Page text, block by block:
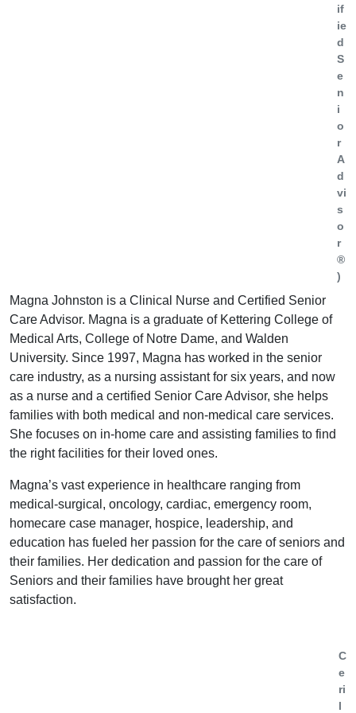
if
ie
d
S
e
n
i
o
r
A
d
vi
s
o
r
®
)
Magna Johnston is a Clinical Nurse and Certified Senior
Care Advisor. Magna is a graduate of Kettering College of
Medical Arts, College of Notre Dame, and Walden
University. Since 1997, Magna has worked in the senior
care industry, as a nursing assistant for six years, and now
as a nurse and a certified Senior Care Advisor, she helps
families with both medical and non-medical care services.
She focuses on in-home care and assisting families to find
the right facilities for their loved ones.
Magna’s vast experience in healthcare ranging from
medical-surgical, oncology, cardiac, emergency room,
homecare case manager, hospice, leadership, and
education has fueled her passion for the care of seniors and
their families. Her dedication and passion for the care of
Seniors and their families have brought her great
satisfaction.
C
e
ri
l